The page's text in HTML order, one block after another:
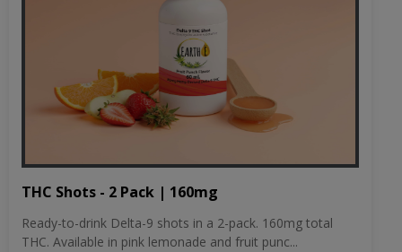
THC Shots - 2 Pack | 160mg
Ready-to-drink Delta-9 shots in a 2-pack. 160mg total
THC. Available in pink lemonade and fruit punc...